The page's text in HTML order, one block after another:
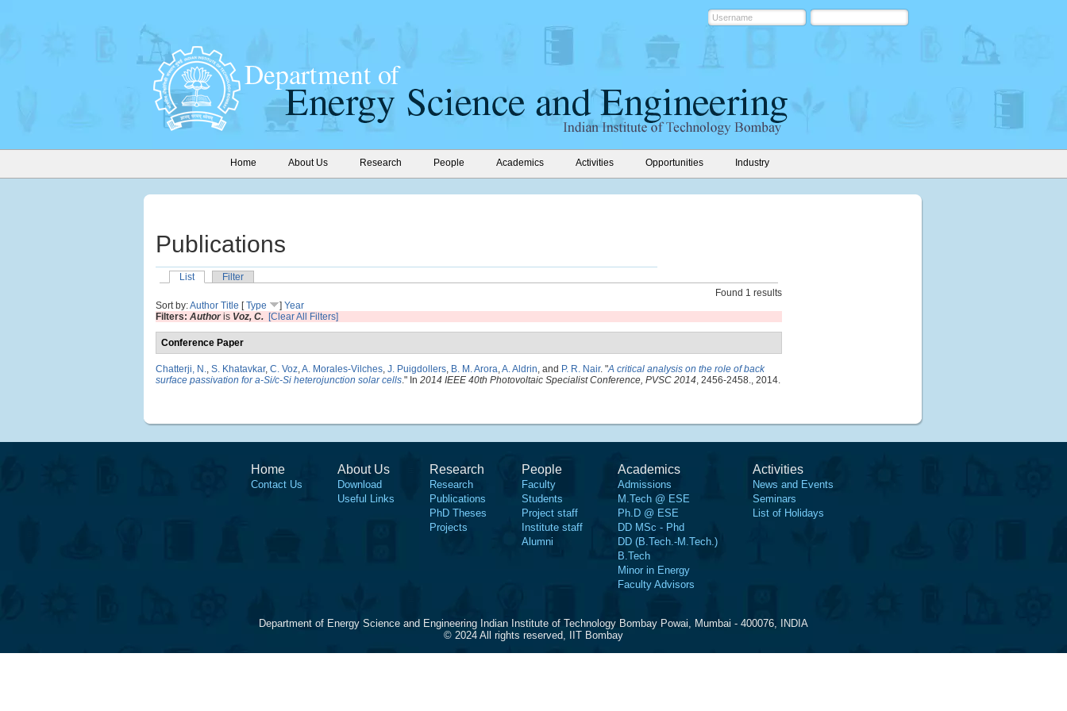
Home About Us Research People Academics Activities Opportunities Industry
Publications
List
Filter
Found 1 results
Sort by:Author Title [Type ] Year
Filters: Authoris Voz, C. [Clear All Filters]
Conference Paper
Chatterji, N., S. Khatavkar, C. Voz,A. Morales-Vilches, J. Puigdollers, B. M. Arora,A. Aldrin, and P. R. Nair. "A critical analysis on the role of back
surface passivation for a-Si/c-Si heterojunction solar cells." In 2014 IEEE 40th Photovoltaic Specialist Conference, PVSC 2014, 2456-2458., 2014.
Home
Contact Us
About Us
Download
Useful Links
Research
Research
Publications
PhD Theses
Projects
People
Faculty
Students
Project staff
Institute staff
Alumni
Academics
Admissions
M.Tech @ ESE
Ph.D @ ESE
DD MSc - Phd
DD (B.Tech.-M.Tech.)
B.Tech
Minor in Energy
Faculty Advisors
Activities
News and Events
Seminars
List of Holidays
Department of Energy Science and Engineering Indian Institute of Technology Bombay Powai, Mumbai - 400076, INDIA
© 2024 All rights reserved, IIT Bombay